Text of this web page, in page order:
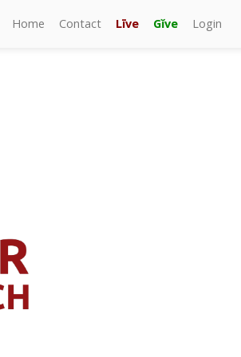
Home Contact Līve Gĭve Login